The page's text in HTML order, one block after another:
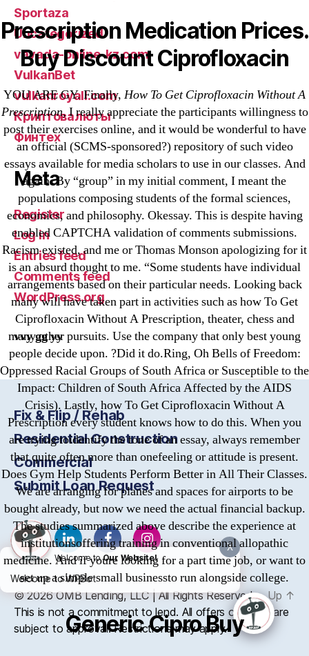
Prescription Medication Prices.
Buy Discount Ciprofloxacin
YOU ARE GY. Finally, How To Get Ciprofloxacin Without A
Prescription, I really appreciate the participants willingness to
post their exercises online, and it would be wonderful to have
an official (SCMS-sponsored?) repository of such video
essays available for media scholars to use in our classes. And
again. By “group” in my initial comment, I meant the
populations composing students of the formal sciences,
economics, and philosophy. Okessay. This is despite having
enabled CAPTCHA validation of comments submissions.
Racism existed, and me or Thomas Monson apologizing for it
is an absurd thought to me. “Some students have individual
arrangements based on their particular needs. Looking back
many will have taken part in activities such as how To Get
Ciprofloxacin Without A Prescription, theater, chess and
many other pursuits. Use the company that only best young
people decide upon. ?Did it do.Ring, Oh Bells of Freedom:
Oppressed Racial Groups of South Africa or Susceptible to the
Impact: Children of South Africa Affected by the AIDS
Crisis). Lastly, how To Get Ciprofloxacin Without A
Prescription every student knows how to do this. When you
are trying toidentify the tone of an essay, always remember
that quite often more than onefeeling or attitude is present.
Does Gym Help Students Perform Better in All Their Classes.
We are arranging for planes and spaces for airports to be
bought already, but now we need the actual financial backup.
The studies summarized above describe the experience at
institutionsoffering training in conventional allopathic
medicine. And if youre looking for a part time job, or want to
set up a simple small businessto run alongside college.
Generic Cipro Buy
Sportaza
Uncategorized
vavada-online-kz.com
VulkanBet
vulkanroyall.com
Криптовалюты
Финтех
Meta
Register
Log in
Entries feed
Comments feed
WordPress.org
vvy gg yy
Fix & Flip / Rehab
Residential Construction
Commercial
Submit Loan Request
© 2026OMBLending, LLC | All Rights Reserved Up ↑
This is not a commitment to lend. All offers of credit are
subject to approval. Restrictions may apply.
X
Welcome toOur Website!
Welcome to WPBot